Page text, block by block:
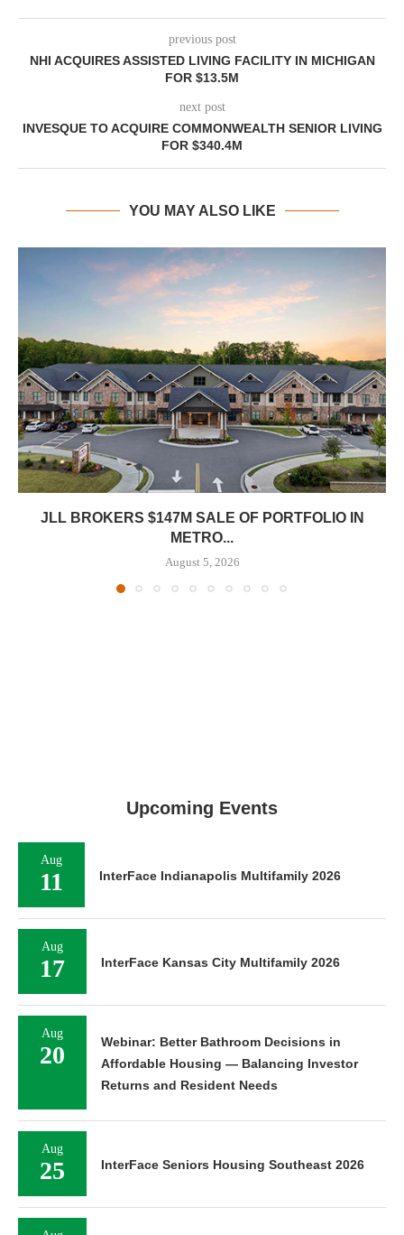
previous post
NHI ACQUIRES ASSISTED LIVING FACILITY IN MICHIGAN
FOR $13.5M
next post
INVESQUE TO ACQUIRE COMMONWEALTH SENIOR LIVING
FOR $340.4M
YOU MAY ALSO LIKE
JLL BROKERS $147M SALE OF PORTFOLIO IN
METRO...
August 5, 2026
Upcoming Events
Aug
11 InterFace Indianapolis Multifamily 2026
Aug
17 InterFace Kansas City Multifamily 2026
Aug
20
Webinar: Better Bathroom Decisions in
Affordable Housing — Balancing Investor
Returns and Resident Needs
Aug
25 InterFace Seniors Housing Southeast 2026